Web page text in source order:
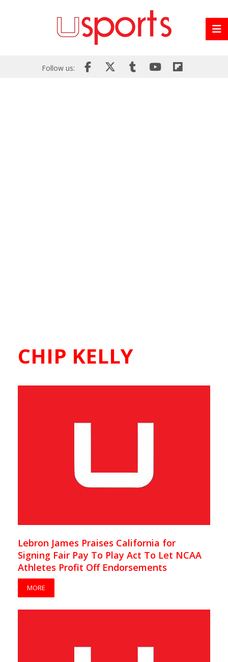
Follow us:
CHIP KELLY
Lebron James Praises California for
Signing Fair Pay To Play Act To Let NCAA
Athletes Profit Off Endorsements
MORE